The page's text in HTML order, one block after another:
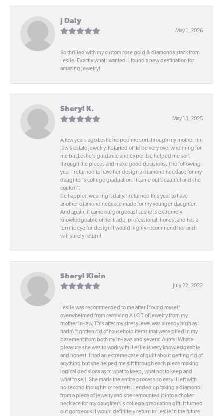
J Daly
May 1, 2026
So thrilled with my custom rose gold & diamonds stack from
Leslie. Exactly what I wanted. I found a new destination for
amazing jewelry!
Sheryl K.
May 13, 2025
A few years ago Leslie helped me sort through my mother- in-
law's estate jewelry. It started off to be very overwhelming for
me but Leslie's guidance and expertise helped me sort
through the pieces and make good decisions. The following
year I returned to have her design a diamond necklace for my
daughter's college graduation. It came out beautiful and she
couldn't
be happier, wearing it daily. I returned this year to have
another diamond necklace made for my younger daughter.
And again, it came out gorgeous! Leslie is extremely
knowledgeable of her trade, professional, honest and has a
terrific eye for design! I would highly recommend her and I
will surely return!
Sheryl Klein
July 22, 2022
Leslie was recommended to me after I found myself
overwhelmed from receiving A LOT of jewelry from my
mother in-law. This after my stress level was already high as I
hadn\'t gotten rid of household items that were piled in my
basement from both my in-laws and several Aunts! What a
pleasure she was to work with! Leslie is very knowledgeable
and honest. I had an extreme case of guilt about getting rid of
anything but she helped me sift through each piece making
logical decisions as to what to keep, what not to keep and
what to sell. She made the entire process so easy! I left with
no second thoughts or regrets. I ended up taking a diamond
from a piece of jewelry and she remounted it into a choker
necklace for my daughter\'s college graduation gift. It turned
out gorgeous! I would definitely return to Leslie in the future